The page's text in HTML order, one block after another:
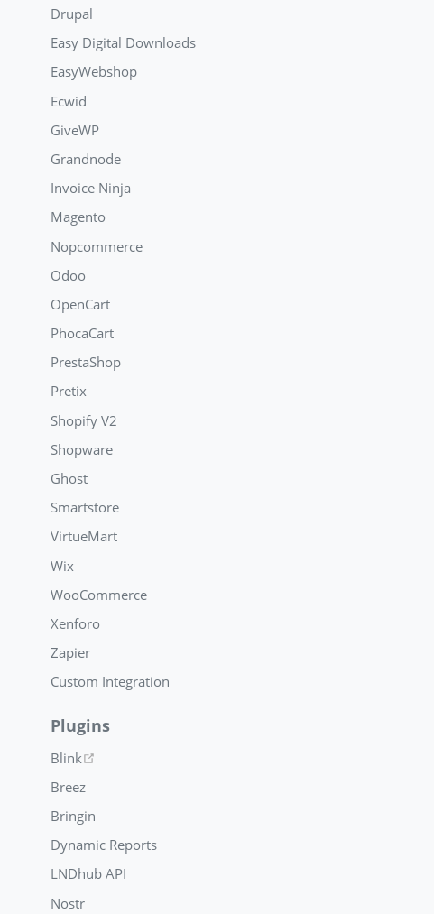
Drupal
Easy Digital Downloads
EasyWebshop
Ecwid
GiveWP
Grandnode
Invoice Ninja
Magento
Nopcommerce
Odoo
OpenCart
PhocaCart
PrestaShop
Pretix
Shopify V2
Shopware
Ghost
Smartstore
VirtueMart
Wix
WooCommerce
Xenforo
Zapier
Custom Integration
Plugins
Blink
Breez
Bringin
Dynamic Reports
LNDhub API
Nostr